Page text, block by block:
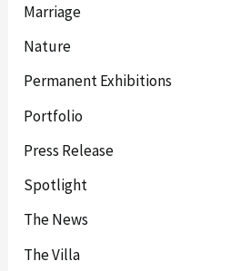
Marriage
Nature
Permanent Exhibitions
Portfolio
Press Release
Spotlight
The News
The Villa